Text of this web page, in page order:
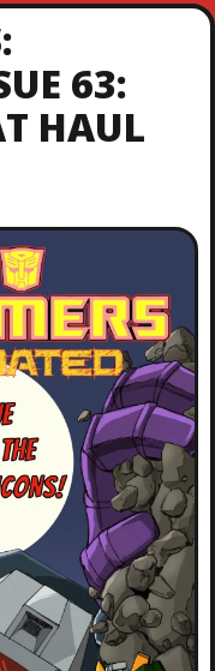
63:
HAUL